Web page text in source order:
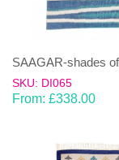
SAAGAR-shades
SKU: DI065
From: £338.00